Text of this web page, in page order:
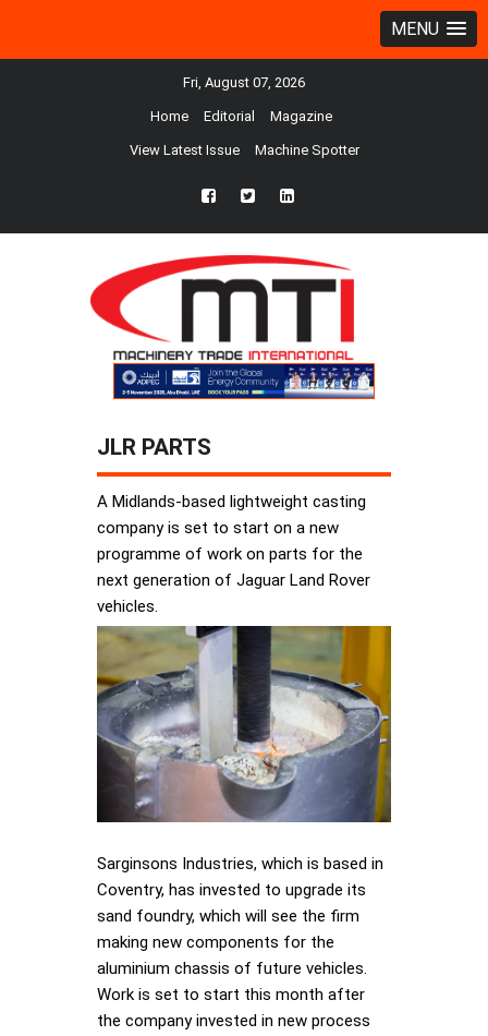
MENU
Fri, August 07, 2026
Home Editorial Magazine
View Latest Issue Machine Spotter
fb twtr ln
JLR PARTS
A Midlands-based lightweight casting
company is set to start on a new
programme of work on parts for the
next generation of Jaguar Land Rover
vehicles.
Sarginsons Industries, which is based in
Coventry, has invested to upgrade its
sand foundry, which will see the firm
making new components for the
aluminium chassis of future vehicles.
Work is set to start this month after
the company invested in new process